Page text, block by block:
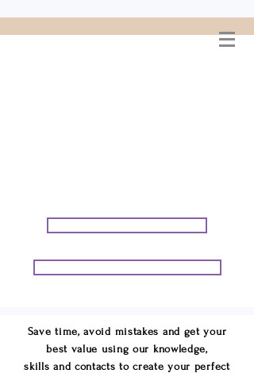
Save time, avoid mistakes and get your
best value using our knowledge,
skills and contacts to create your perfect